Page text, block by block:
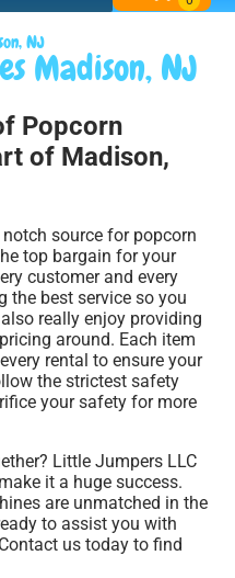
NJ
Madison, NJ
Popcorn
of Madison,
source for popcorn
top bargain for your
customer and every
the best service so you
really enjoy providing
around. Each item
rental to ensure your
the strictest safety
your safety for more
Little Jumpers LLC
it a huge success.
are unmatched in the
to assist you with
us today to find